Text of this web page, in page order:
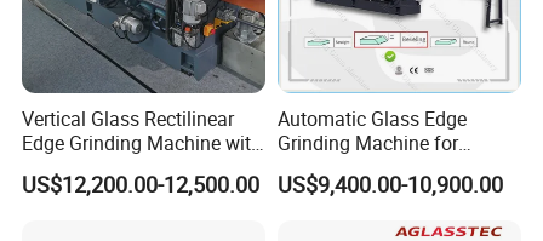
for Double Glass
8. Argon Gas Filling Machine: Precision Filling of Argon Gas in
Company Profile
Vertical Glass Rectilinear
Edge Grinding Machine with
Multi Angle Function
US$12,200.00-12,500.00
Automatic Glass Edge
Grinding Machine for
Architectural Glass
Manufacturing
US$9,400.00-10,900.00